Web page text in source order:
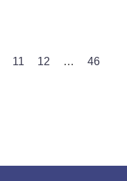
11 12 …
46